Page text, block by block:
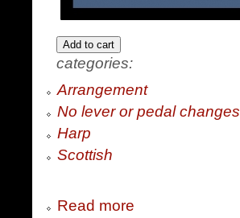
categories:
Arrangement
No lever or pedal changes
Harp
Scottish
Read more